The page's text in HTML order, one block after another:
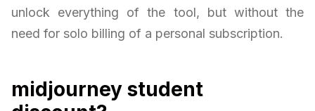
unlock everything of the tool, but without the
need for solo billing of a personal subscription.
midjourney student